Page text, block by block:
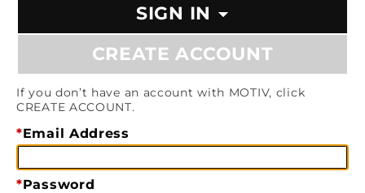
SIGN IN
CREATE ACCOUNT
If you don’t have an account with MOTIV, click
CREATE ACCOUNT.
Email Address
Password